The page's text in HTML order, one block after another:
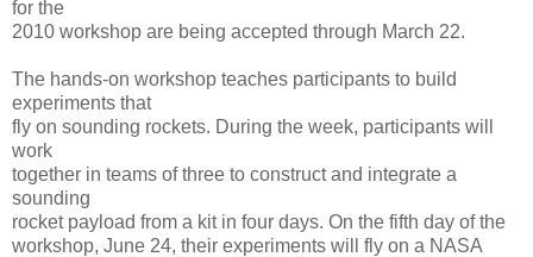
for the
2010 workshop are being accepted through March 22.
The hands-on workshop teaches participants to build
experiments that
fly on sounding rockets. During the week, participants will
work
together in teams of three to construct and integrate a
sounding
rocket payload from a kit in four days. On the fifth day of the
workshop, June 24, their experiments will fly on a NASA